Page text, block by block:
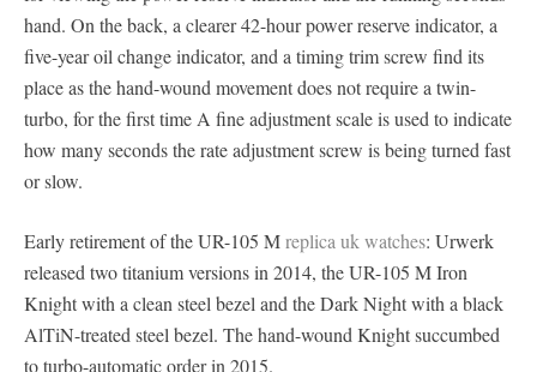
hand. On the back, a clearer 42-hour power reserve indicator, a
five-year oil change indicator, and a timing trim screw find its
place as the hand-wound movement does not require a twin-
turbo, for the first time A fine adjustment scale is used to indicate
how many seconds the rate adjustment screw is being turned fast
or slow.
Early retirement of the UR-105 Mreplica uk watches: Urwerk
released two titanium versions in 2014, the UR-105 M Iron
Knight with a clean steel bezel and the Dark Night with a black
AlTiN-treated steel bezel. The hand-wound Knight succumbed
to turbo-automatic order in 2015.